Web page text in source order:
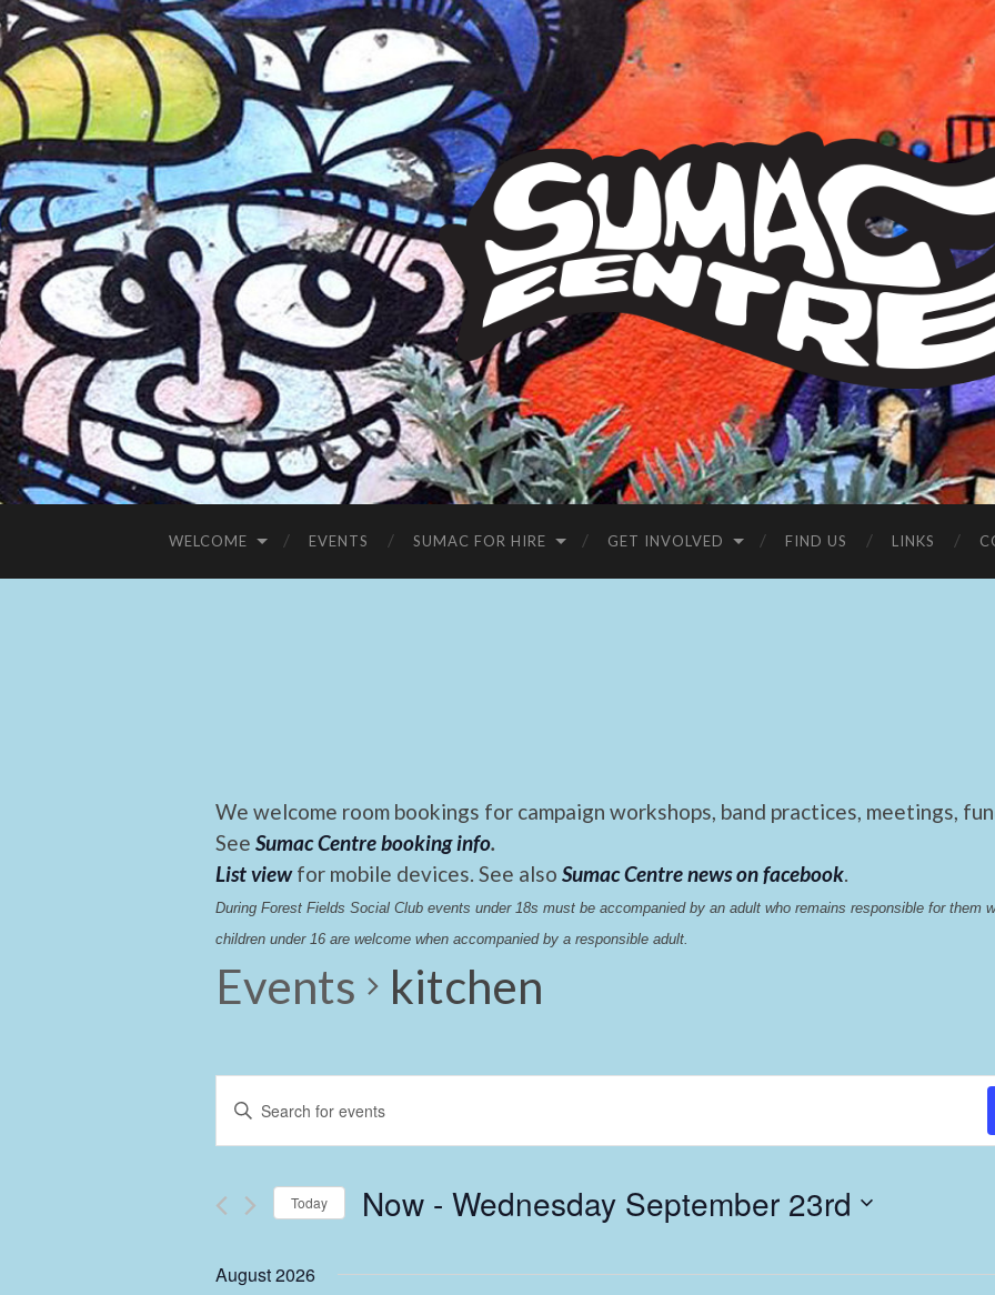
Sumac
Centre
WELCOME EVENTS SUMAC FOR HIRE GET INVOLVED FIND US LINKS
We welcome room bookings for campaign workshops, band practices, meetings,
See Sumac Centre booking info.
List view for mobile devices. See also Sumac Centre news on facebook.
During Forest Fields Social Club events under 18s must be accompanied by an adult who remains responsible for them
children under 16 are welcome when accompanied by a responsible adult.
Events kitchen
Events
Search
and
Views
Navigation
Enter
Keyword.
Search
Events
Today Now - Wednesday September 23rd
August 2026